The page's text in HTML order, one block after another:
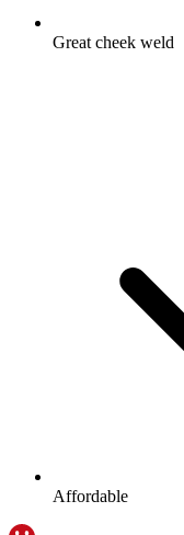
Great cheek weld
Affordable